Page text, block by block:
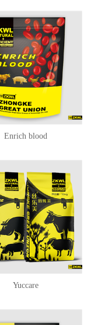
Enrich blood
Yuccare